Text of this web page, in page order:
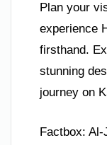
Plan your
experience
firsthand.
stunning
journey on
Factbox: